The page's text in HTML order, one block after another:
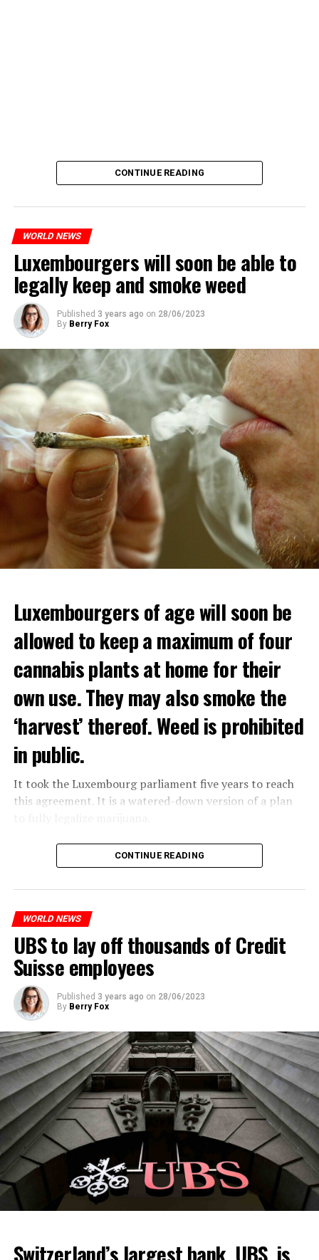
CONTINUE READING
WORLD NEWS
Luxembourgers will soon be able to
legally keep and smoke weed
Published 3 years ago on 28/06/2023
By Berry Fox
Luxembourgers of age will soon be
allowed to keep a maximum of four
cannabis plants at home for their
own use. They may also smoke the
‘harvest’ thereof. Weed is prohibited
in public.
It took the Luxembourg parliament five years to reach
this agreement. It is a watered-down version of a plan
The partial legalization is part of a package of
measures. With this, the Luxembourg government wants
CONTINUE READING
WORLD NEWS
UBS to lay off thousands of Credit
Suisse employees
Published 3 years ago on 28/06/2023
By Berry Fox
Switzerland’s largest bank, UBS, is